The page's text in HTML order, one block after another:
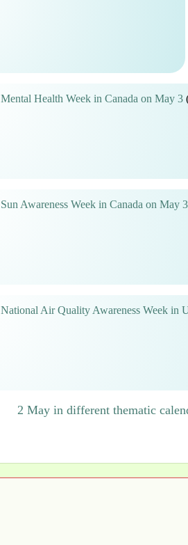
Mental Health Week in Canada on May 3
Sun Awareness Week in Canada on May 3
National Air Quality Awareness Week in
2 May in different thematic